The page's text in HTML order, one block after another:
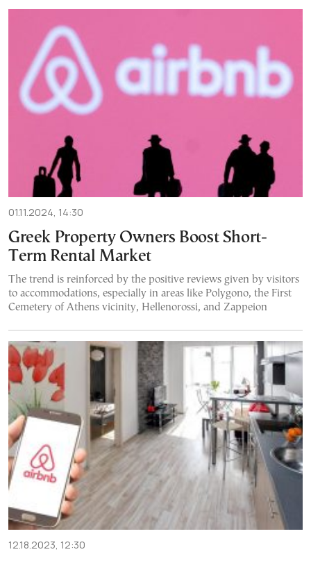
01.11.2024, 14:30
Greek Property Owners Boost Short-
Term Rental Market
The trend is reinforced by the positive reviews given by visitors
to accommodations, especially in areas like Polygono, the First
Cemetery of Athens vicinity, Hellenorossi, and Zappeion
12.18.2023, 12:30